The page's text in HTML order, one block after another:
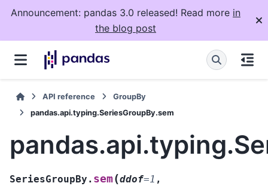
Announcement: pandas 3.0 released! Read more in
the blog post
API reference
GroupBy
pandas.api.typing.SeriesGroupBy.sem
SeriesGroupBy. sem(ddof=1 ,